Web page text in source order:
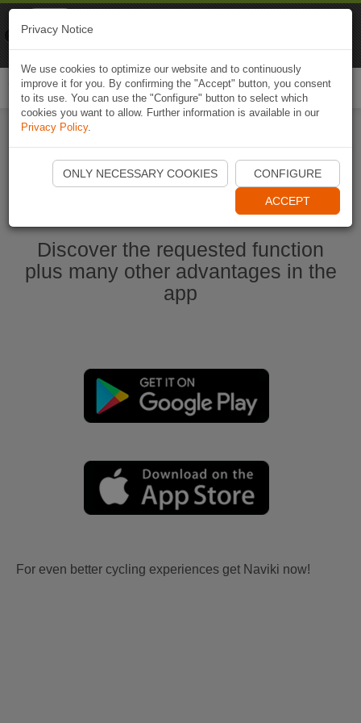
Start Naviki App
Discover the requested function
plus many other advantages in the
app
For even better cycling experiences get Naviki now!
Privacy Notice
We use cookies to optimize our website and to continuously
improve it for you. By confirming the "Accept" button, you consent
to its use. You can use the "Configure" button to select which
cookies you want to allow. Further information is available in our
Privacy Policy.
ONLY NECESSARY COOKIES CONFIGURE
ACCEPT
Naviki